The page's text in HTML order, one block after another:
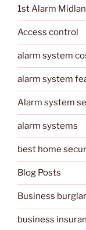
1st Alarm
Access control
alarm system
alarm system
Alarm system
alarm systems
best home
Blog Posts
Business
business